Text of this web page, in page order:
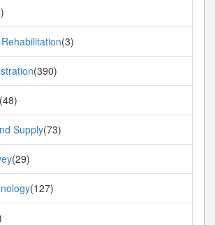
(3)
(390)
(48)
Supply(73)
(29)
(127)